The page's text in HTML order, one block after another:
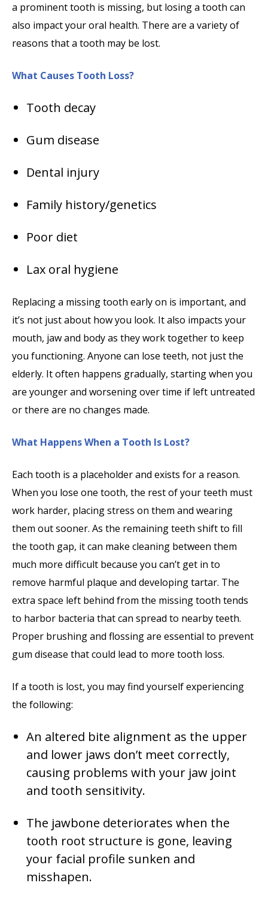
a prominent tooth is missing, but losing a tooth can
also impact your oral health. There are a variety of
reasons that a tooth may be lost.
What Causes Tooth Loss?
Tooth decay
Gum disease
Dental injury
Family history/genetics
Poor diet
Lax oral hygiene
Replacing a missing tooth early on is important, and
it’s not just about how you look. It also impacts your
mouth, jaw and body as they work together to keep
you functioning. Anyone can lose teeth, not just the
elderly. It often happens gradually, starting when you
are younger and worsening over time if left untreated
or there are no changes made.
What Happens When a Tooth Is Lost?
Each tooth is a placeholder and exists for a reason.
When you lose one tooth, the rest of your teeth must
work harder, placing stress on them and wearing
them out sooner. As the remaining teeth shift to fill
the tooth gap, it can make cleaning between them
much more difficult because you can’t get in to
remove harmful plaque and developing tartar. The
extra space left behind from the missing tooth tends
to harbor bacteria that can spread to nearby teeth.
Proper brushing and flossing are essential to prevent
gum disease that could lead to more tooth loss.
If a tooth is lost, you may find yourself experiencing
the following:
An altered bite alignment as the upper
and lower jaws don’t meet correctly,
causing problems with your jaw joint
and tooth sensitivity.
The jawbone deteriorates when the
tooth root structure is gone, leaving
your facial profile sunken and
misshapen.